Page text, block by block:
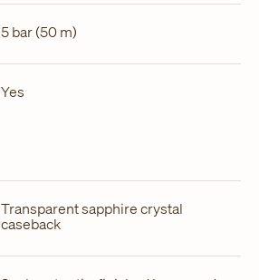
5 bar (50 m)
Yes
Transparent sapphire crystal
caseback